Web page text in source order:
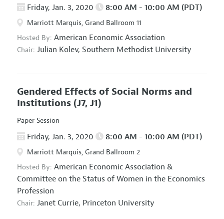
Friday, Jan. 3, 2020 8:00 AM - 10:00 AM (PDT)
Marriott Marquis, Grand Ballroom 11
Hosted By: American Economic Association
Chair: Julian Kolev, Southern Methodist University
Gendered Effects of Social Norms and
Institutions (J7, J1)
Paper Session
Friday, Jan. 3, 2020 8:00 AM - 10:00 AM (PDT)
Marriott Marquis, Grand Ballroom 2
Hosted By: American Economic Association &
Committee on the Status of Women in the Economics
Profession
Chair: Janet Currie, Princeton University